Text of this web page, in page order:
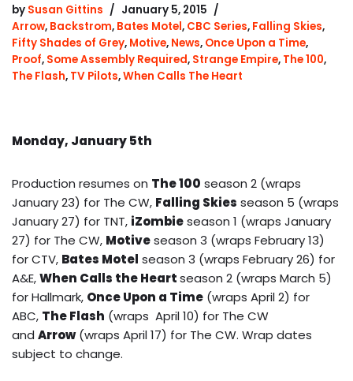
by Susan Gittins
January 5, 2015
Arrow, Backstrom, Bates Motel, CBC Series, Falling Skies,
Fifty Shades of Grey, Motive, News, Once Upon a Time,
Proof, Some Assembly Required, Strange Empire, The 100,
The Flash, TV Pilots,When Calls The Heart
Monday, January 5th
Production resumes on The 100 season 2 (wraps
January 23) for The CW, Falling Skies season 5 (wraps
January 27) for TNT, iZombieseason 1 (wraps January
27) for The CW, Motiveseason 3 (wraps February 13)
for CTV, Bates Motel season 3 (wraps February 26) for
A&E,When Calls the Heartseason 2 (wraps March 5)
for Hallmark, Once Upon a Time (wraps April 2) for
ABC, The Flash (wraps April 10) for The CW
and Arrow(wraps April 17) for The CW. Wrap dates
subject to change.